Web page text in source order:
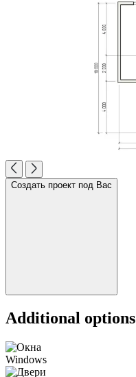
Создать проект под Вас
Additional options
Windows